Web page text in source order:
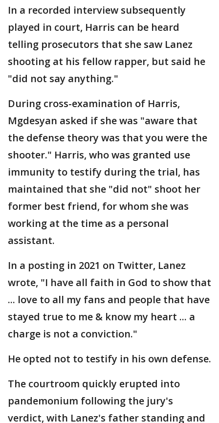
In a recorded interview subsequently
played in court, Harris can be heard
telling prosecutors that she saw Lanez
shooting at his fellow rapper, but said he
"did not say anything."
During cross-examination of Harris,
Mgdesyan asked if she was "aware that
the defense theory was that you were the
shooter." Harris, who was granted use
immunity to testify during the trial, has
maintained that she "did not" shoot her
former best friend, for whom she was
working at the time as a personal
assistant.
In a posting in 2021 on Twitter, Lanez
wrote, "I have all faith in God to show that
... love to all my fans and people that have
stayed true to me & know my heart ... a
charge is not a conviction."
He opted not to testify in his own defense.
The courtroom quickly erupted into
pandemonium following the jury's
verdict, with Lanez's father standing and